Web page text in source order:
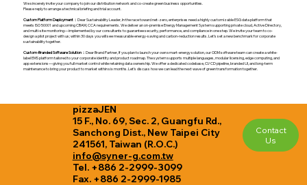
We sincerely invite your company to join our distribution network and co-create green business opportunities.
Please reply to arrange a technical briefing and trial account.
Custom Platform Deployment：Dear Sustainability Leader, In the race toward net-zero, enterprises need a highly customizable ESG data platform that
meets ISO 50001 and upcoming CBAM, CCA requirements. We deliver an on-premise Energy Management System supporting private cloud, Active Directory,
and multi-site monitoring—implemented by our consultants to guarantee security, performance, and compliance in one step. We invite your team to co-
design a pilot project with us; within 30 days you will see measurable energy-saving and carbon-reduction results. Let’s set a new benchmark for corporate
sustainability together.
Custom-Branded Software Solution：Dear Brand Partner, If you plan to launch your own smart-energy solution, our ODM software team can create a white-
label EMS platform tailored to your corporate identity and product roadmap. The system supports multiple languages, modular licensing, edge computing, and
app extensions—giving you full market control while retaining data ownership. We offer a dedicated codebase, CI/CD pipeline, branded UI, and long-term
maintenance to bring your product to market within six months. Let’s discuss how we can lead the next wave of green transformation together.
pizzaJEN
15 F., No. 69, Sec. 2, Guangfu Rd.,
Sanchong Dist., New Taipei City
241561, Taiwan (R.O.C.)
info@syner-g.com.tw
Tel. +886 2-2999-3099
Fax. +886 2-2999-1985
Contact
Us